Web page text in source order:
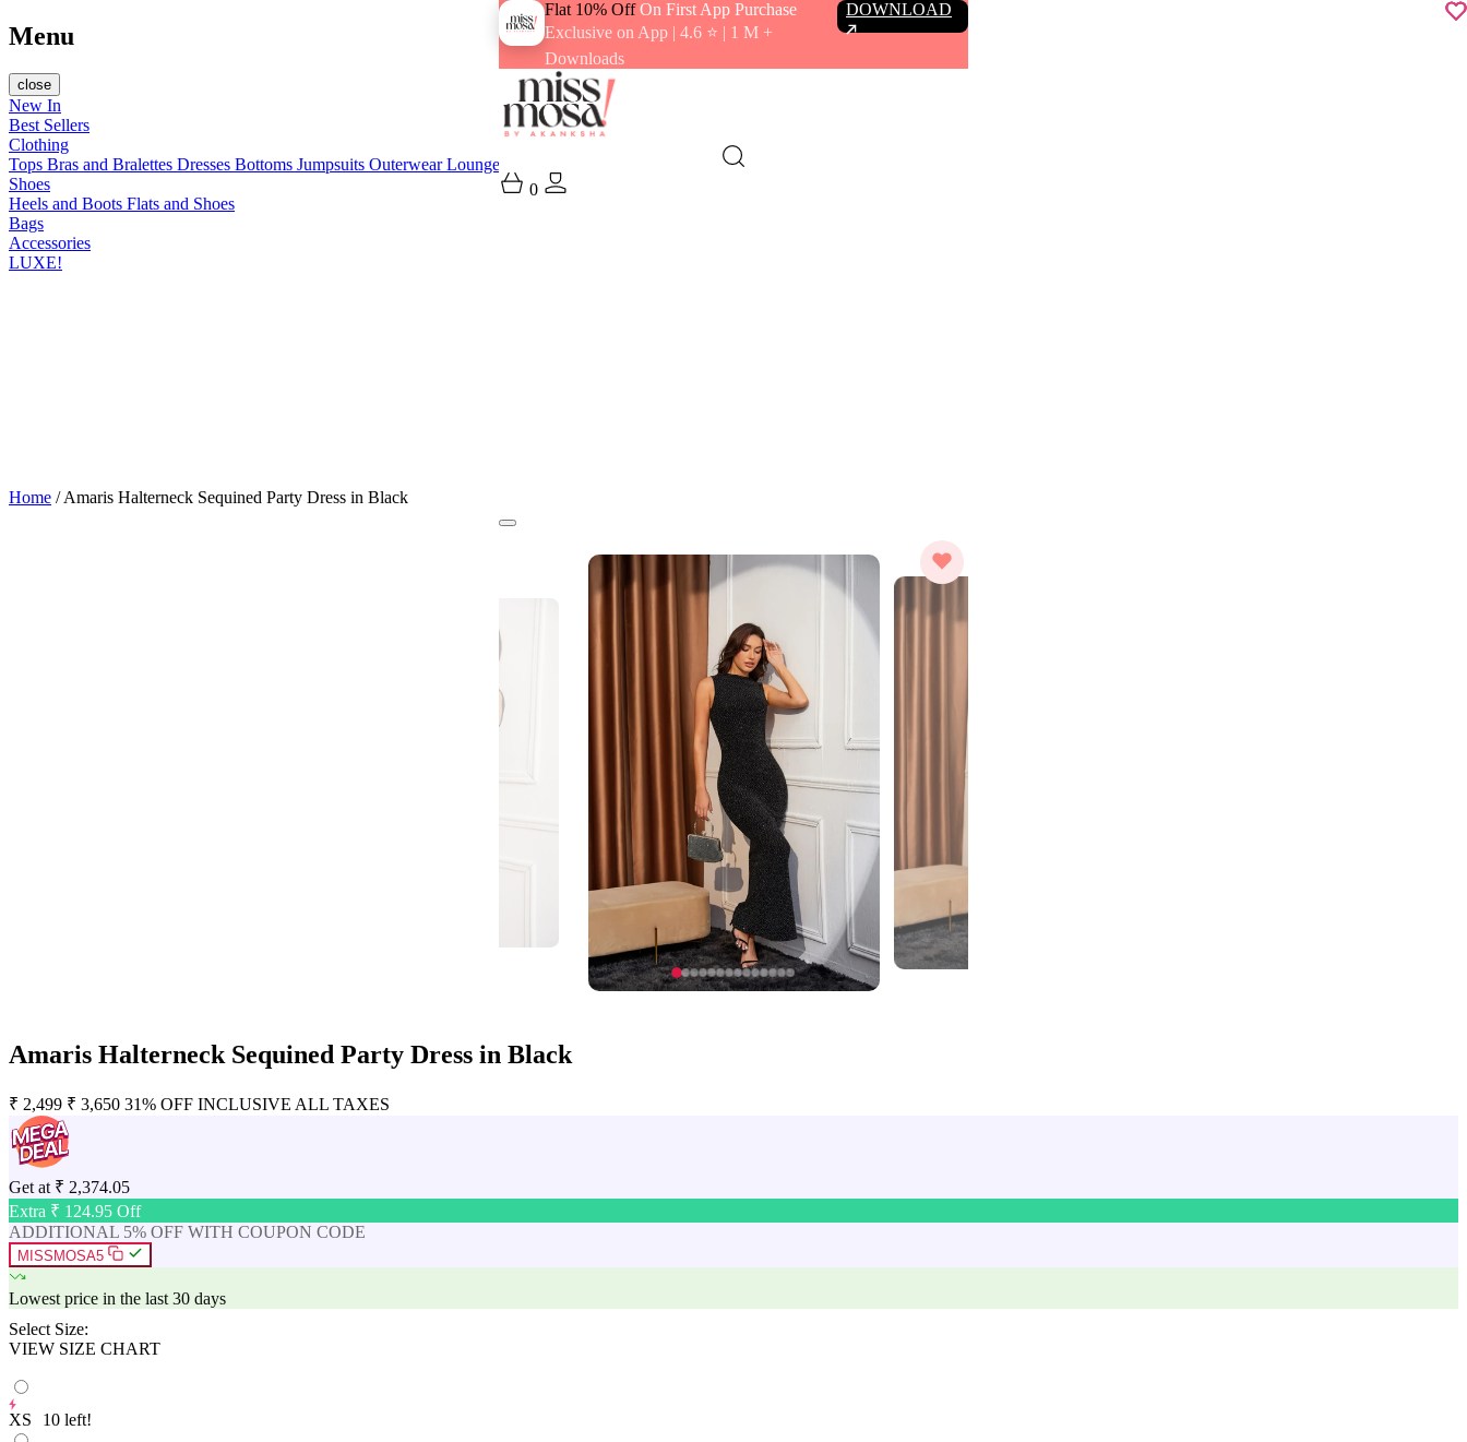
Flat 10% OffOn First App Purchase
Exclusive on App | 4.6 ⭐️ | 1 M +
Downloads
DOWNLOAD
0
Menu
close
New In
Best Sellers
Clothing
Tops Bras and Bralettes Dresses Bottoms Jumpsuits OuterwearLoungewear
Shoes
Heels and Boots Flats and Shoes
Bags
Accessories
LUXE!
Home / Amaris Halterneck Sequined Party Dress in Black
Amaris Halterneck Sequined Party Dress in Black
₹ 2,499 ₹ 3,650 31% OFF INCLUSIVE ALL TAXES
Get at ₹ 2,374.05
Extra ₹ 124.95 Off
ADDITIONAL 5% OFF WITH COUPON CODE
MISSMOSA5
Lowest price in the last 30 days
Select Size:
VIEW SIZE CHART
XS 10 left!